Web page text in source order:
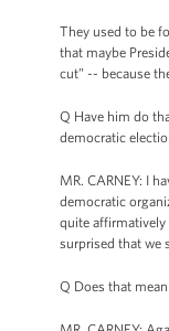
They used to be
that maybe
cut” -- because
Q Have him do
democratic
MR. CARNEY: I
democratic
quite affirmatively
surprised that we
Q Does that